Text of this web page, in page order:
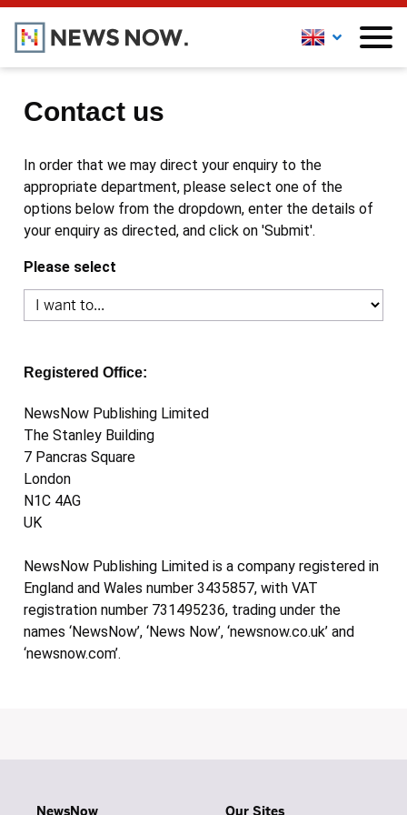
Contact us
In order that we may direct your enquiry to the
appropriate department, please select one of the
options below from the dropdown, enter the details of
your enquiry as directed, and click on 'Submit'.
Please select
Registered Office:
NewsNow Publishing Limited
The Stanley Building
7 Pancras Square
London
N1C 4AG
UK
NewsNow Publishing Limited is a company registered in
England and Wales number 3435857, with VAT
registration number 731495236, trading under the
names ‘NewsNow’, ‘News Now’, ‘newsnow.co.uk’ and
‘newsnow.com’.
NewsNow Our Sites